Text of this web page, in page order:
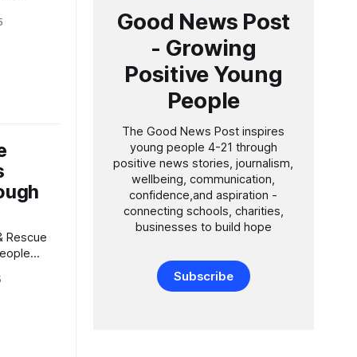
in the
Good News Post
- Growing
Positive Young
People
The Good News Post inspires
young people 4-21 through
positive news stories, journalism,
wellbeing, communication,
confidence,and aspiration -
connecting schools, charities,
businesses to build hope
Subscribe